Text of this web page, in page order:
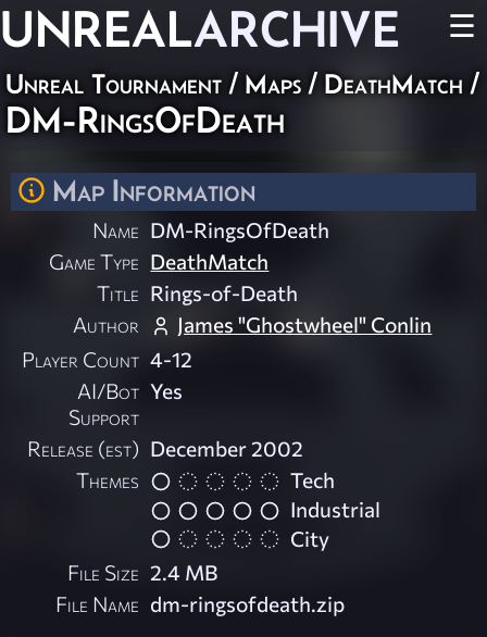
UNREALARCHIVE ☰
Unreal Tournament / Maps / DeathMatch /
DM-RingsOfDeath
Map Information
Name DM-RingsOfDeath
Game Type DeathMatch
Title Rings-of-Death
Author
James "Ghostwheel" Conlin
Player Count 4-12
AI/Bot
Support
Yes
Release (est) December 2002
Themes
Tech
Industrial
City
File Size 2.4 MB
File Name dm-ringsofdeath.zip